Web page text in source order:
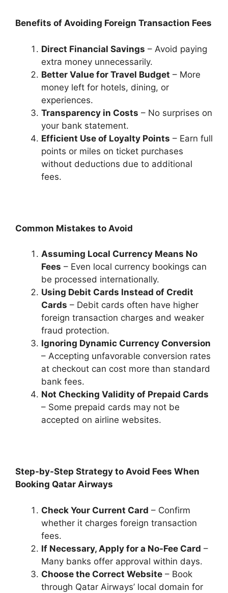
Benefits of Avoiding Foreign Transaction Fees
Direct Financial Savings – Avoid paying
extra money unnecessarily.
Better Value for Travel Budget – More
money left for hotels, dining, or
experiences.
Transparency in Costs – No surprises on
your bank statement.
Efficient Use of Loyalty Points – Earn full
points or miles on ticket purchases
without deductions due to additional
fees.
Common Mistakes to Avoid
Assuming Local Currency Means No
Fees – Even local currency bookings can
be processed internationally.
Using Debit Cards Instead of Credit
Cards – Debit cards often have higher
foreign transaction charges and weaker
fraud protection.
Ignoring Dynamic Currency Conversion
– Accepting unfavorable conversion rates
at checkout can cost more than standard
bank fees.
Not Checking Validity of Prepaid Cards
– Some prepaid cards may not be
accepted on airline websites.
Step-by-Step Strategy to Avoid Fees When
Booking Qatar Airways
Check Your Current Card – Confirm
whether it charges foreign transaction
fees.
If Necessary, Apply for a No-Fee Card –
Many banks offer approval within days.
Choose the Correct Website – Book
through Qatar Airways’ local domain for